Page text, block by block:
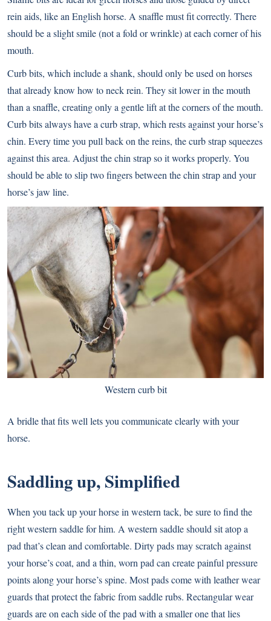
rein aids, like an English horse. A snaffle must fit correctly. There
should be a slight smile (not a fold or wrinkle) at each corner of his
mouth.
Curb bits, which include a shank, should only be used on horses
that already know how to neck rein. They sit lower in the mouth
than a snaffle, creating only a gentle lift at the corners of the mouth.
Curb bits always have a curb strap, which rests against your horse’s
chin. Every time you pull back on the reins, the curb strap squeezes
against this area. Adjust the chin strap so it works properly. You
should be able to slip two fingers between the chin strap and your
horse’s jaw line.
Western curb bit
A bridle that fits well lets you communicate clearly with your
horse.
Saddling up, Simplified
When you tack up your horse in western tack, be sure to find the
right western saddle for him. A western saddle should sit atop a
pad that’s clean and comfortable. Dirty pads may scratch against
your horse’s coat, and a thin, worn pad can create painful pressure
points along your horse’s spine. Most pads come with leather wear
guards that protect the fabric from saddle rubs. Rectangular wear
guards are on each side of the pad with a smaller one that lies